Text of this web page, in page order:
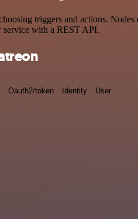
triggers and actions.
service with a REST API.
Oauth2/token Identity User